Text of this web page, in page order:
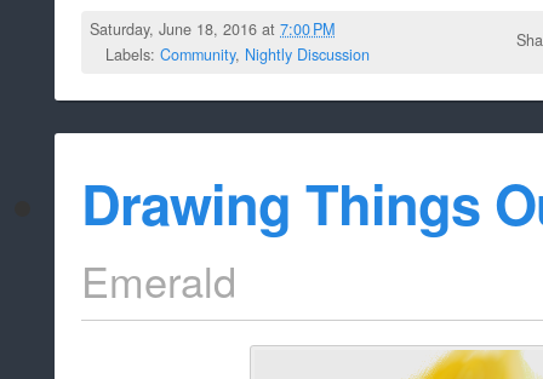
Saturday, June 18, 2016 at7:00 PM
Labels: Community, Nightly Discussion
Drawing Things
Emerald